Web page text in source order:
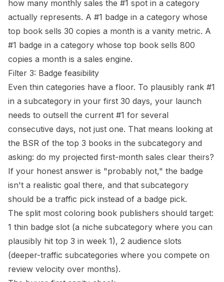
how many monthly sales the #1 spot in a category
actually represents. A #1 badge in a category whose
top book sells 30 copies a month is a vanity metric. A
#1 badge in a category whose top book sells 800
copies a month is a sales engine.
Filter 3: Badge feasibility
Even thin categories have a floor. To plausibly rank #1
in a subcategory in your first 30 days, your launch
needs to outsell the current #1 for several
consecutive days, not just one. That means looking at
the BSR of the top 3 books in the subcategory and
asking: do my projected first-month sales clear theirs?
If your honest answer is "probably not," the badge
isn't a realistic goal there, and that subcategory
should be a traffic pick instead of a badge pick.
The split most coloring book publishers should target:
1 thin badge slot (a niche subcategory where you can
plausibly hit top 3 in week 1), 2 audience slots
(deeper-traffic subcategories where you compete on
review velocity over months).